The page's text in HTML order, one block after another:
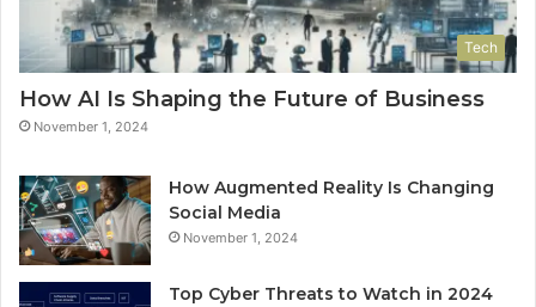
Tech
How AI Is Shaping the Future of Business
November 1, 2024
How Augmented Reality Is Changing
Social Media
November 1, 2024
Top Cyber Threats to Watch in 2024